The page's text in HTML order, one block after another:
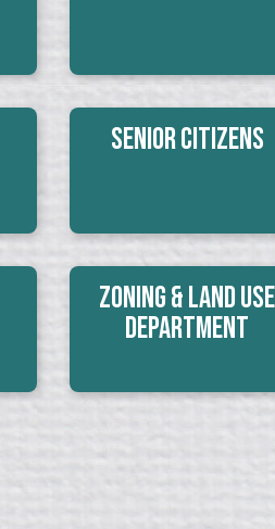
Senior Citizens
Zoning & Land Use
Department